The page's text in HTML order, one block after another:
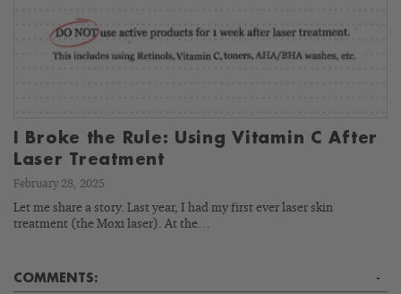
I Broke the Rule: Using Vitamin C After
Laser Treatment
February 28, 2025
Let me share a story. Last year, I had my first ever laser skin
treatment (the Moxi laser). At the…
COMMENTS: -